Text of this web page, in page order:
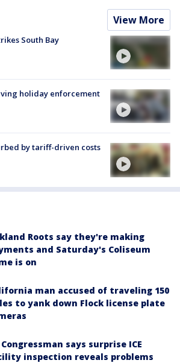
View More
South Bay
holiday enforcement
by tariff-driven costs
Roots say they're making
and Saturday's Coliseum
is on
man accused of traveling 150
to yank down Flock license plate
Congressman says surprise ICE
inspection reveals problems